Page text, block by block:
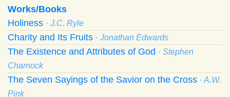
Works/Books
Holiness · J.C. Ryle
Charity and Its Fruits · Jonathan Edwards
The Existence and Attributes of God · Stephen
Charnock
The Seven Sayings of the Savior on the Cross · A.W.
Pink